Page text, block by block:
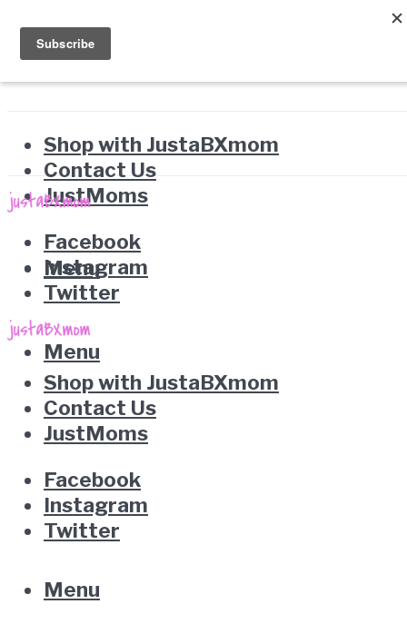
Shop with JustaBXmom
Contact Us
JustMoms
Facebook
Instagram
Twitter
Menu
Menu
Shop with JustaBXmom
Contact Us
JustMoms
Facebook
Instagram
Twitter
Menu